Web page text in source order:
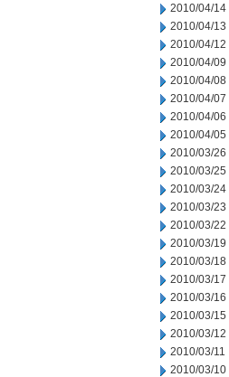
2010/04/14
2010/04/13
2010/04/12
2010/04/09
2010/04/08
2010/04/07
2010/04/06
2010/04/05
2010/03/26
2010/03/25
2010/03/24
2010/03/23
2010/03/22
2010/03/19
2010/03/18
2010/03/17
2010/03/16
2010/03/15
2010/03/12
2010/03/11
2010/03/10